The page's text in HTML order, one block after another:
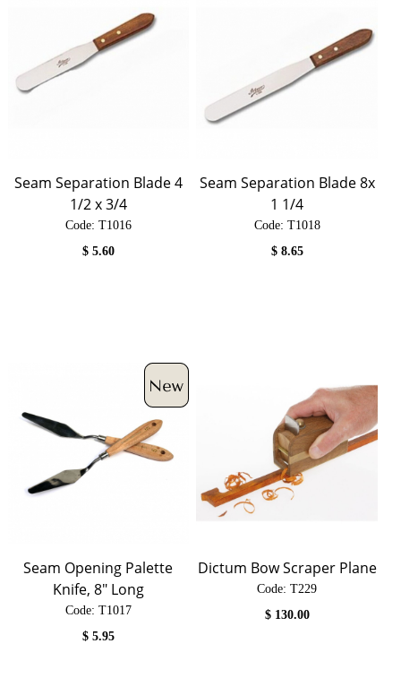
Seam Separation Blade 4
1/2 x 3/4
Code: T1016
$ 5.60
Seam Separation Blade 8x
1 1/4
Code: T1018
$ 8.65
Seam Opening Palette
Knife, 8" Long
Code: T1017
$ 5.95
Dictum Bow Scraper Plane
Code: T229
$ 130.00